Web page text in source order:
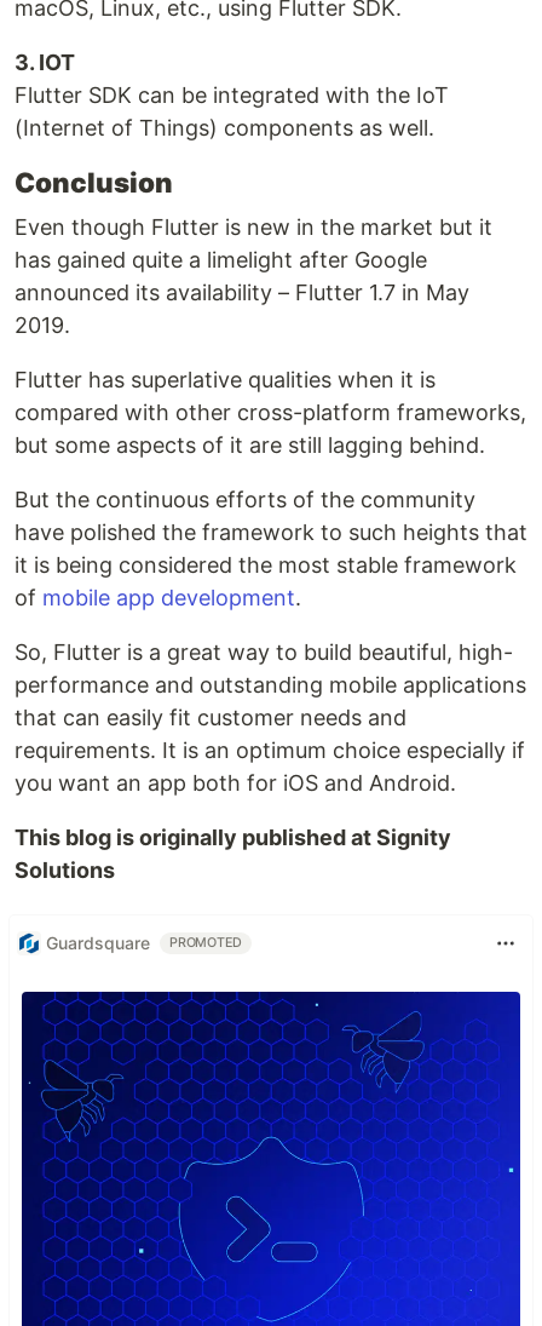
macOS, Linux, etc., using Flutter SDK.
3. IOT
Flutter SDK can be integrated with the IoT
(Internet of Things) components as well.
Conclusion
Even though Flutter is new in the market but it
has gained quite a limelight after Google
announced its availability – Flutter 1.7 in May
2019.
Flutter has superlative qualities when it is
compared with other cross-platform frameworks,
but some aspects of it are still lagging behind.
But the continuous efforts of the community
have polished the framework to such heights that
it is being considered the most stable framework
of mobile app development.
So, Flutter is a great way to build beautiful, high-
performance and outstanding mobile applications
that can easily fit customer needs and
requirements. It is an optimum choice especially if
you want an app both for iOS and Android.
This blog is originally published at Signity
Solutions
Guardsquare PROMOTED